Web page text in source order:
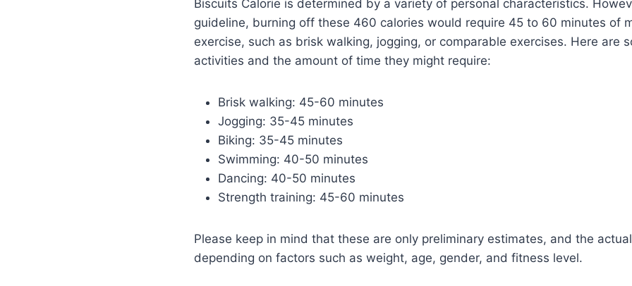
Biscuits Calorie is determined by a variety of personal characteristics.
guideline, burning off these 460 calories would require 45 to 60 minutes of
exercise, such as brisk walking, jogging, or comparable exercises. Here are
activities and the amount of time they might require:
Brisk walking: 45-60 minutes
Jogging: 35-45 minutes
Biking: 35-45 minutes
Swimming: 40-50 minutes
Dancing: 40-50 minutes
Strength training: 45-60 minutes
Please keep in mind that these are only preliminary estimates, and the
depending on factors such as weight, age, gender, and fitness level.